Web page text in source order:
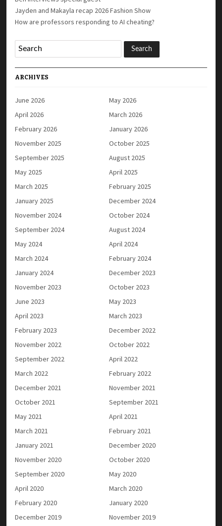
Jayden and Makayla recap 2026 Fashion Show
How are professors responding to AI cheating?
ARCHIVES
June 2026
May 2026
April 2026
March 2026
February 2026
January 2026
November 2025
October 2025
September 2025
August 2025
May 2025
April 2025
March 2025
February 2025
January 2025
December 2024
November 2024
October 2024
September 2024
August 2024
May 2024
April 2024
March 2024
February 2024
January 2024
December 2023
November 2023
October 2023
June 2023
May 2023
April 2023
March 2023
February 2023
December 2022
November 2022
October 2022
September 2022
April 2022
March 2022
February 2022
December 2021
November 2021
October 2021
September 2021
May 2021
April 2021
March 2021
February 2021
January 2021
December 2020
November 2020
October 2020
September 2020
May 2020
April 2020
March 2020
February 2020
January 2020
December 2019
November 2019